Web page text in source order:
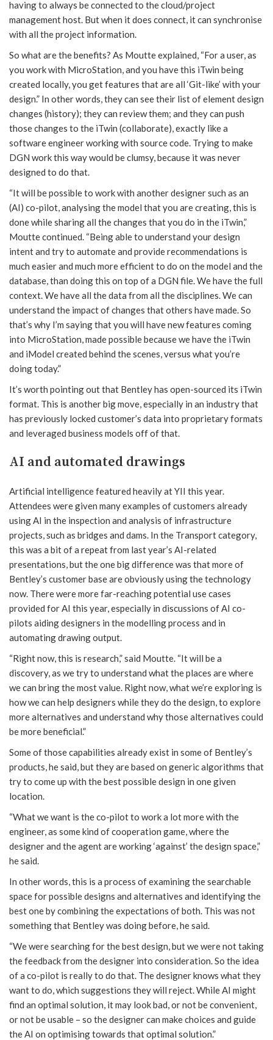
having to always be connected to the cloud/project
management host. But when it does connect, it can synchronise
with all the project information.
So what are the benefits? As Moutte explained, “For a user, as
you work with MicroStation, and you have this iTwin being
created locally, you get features that are all ‘Git-like’ with your
design.” In other words, they can see their list of element design
changes (history); they can review them; and they can push
those changes to the iTwin (collaborate), exactly like a
software engineer working with source code. Trying to make
DGN work this way would be clumsy, because it was never
designed to do that.
“It will be possible to work with another designer such as an
(AI) co-pilot, analysing the model that you are creating, this is
done while sharing all the changes that you do in the iTwin,”
Moutte continued. “Being able to understand your design
intent and try to automate and provide recommendations is
much easier and much more efficient to do on the model and the
database, than doing this on top of a DGN file. We have the full
context. We have all the data from all the disciplines. We can
understand the impact of changes that others have made. So
that’s why I’m saying that you will have new features coming
into MicroStation, made possible because we have the iTwin
and iModel created behind the scenes, versus what you’re
doing today.”
It’s worth pointing out that Bentley has open-sourced its iTwin
format. This is another big move, especially in an industry that
has previously locked customer’s data into proprietary formats
and leveraged business models off of that.
AI and automated drawings
Artificial intelligence featured heavily at YII this year.
Attendees were given many examples of customers already
using AI in the inspection and analysis of infrastructure
projects, such as bridges and dams. In the Transport category,
this was a bit of a repeat from last year’s AI-related
presentations, but the one big difference was that more of
Bentley’s customer base are obviously using the technology
now. There were more far-reaching potential use cases
provided for AI this year, especially in discussions of AI co-
pilots aiding designers in the modelling process and in
automating drawing output.
“Right now, this is research,” said Moutte. “It will be a
discovery, as we try to understand what the places are where
we can bring the most value. Right now, what we’re exploring is
how we can help designers while they do the design, to explore
more alternatives and understand why those alternatives could
be more beneficial.”
Some of those capabilities already exist in some of Bentley’s
products, he said, but they are based on generic algorithms that
try to come up with the best possible design in one given
location.
“What we want is the co-pilot to work a lot more with the
engineer, as some kind of cooperation game, where the
designer and the agent are working ‘against’ the design space,”
he said.
In other words, this is a process of examining the searchable
space for possible designs and alternatives and identifying the
best one by combining the expectations of both. This was not
something that Bentley was doing before, he said.
“We were searching for the best design, but we were not taking
the feedback from the designer into consideration. So the idea
of a co-pilot is really to do that. The designer knows what they
want to do, which suggestions they will reject. While AI might
find an optimal solution, it may look bad, or not be convenient,
or not be usable – so the designer can make choices and guide
the AI on optimising towards that optimal solution.”